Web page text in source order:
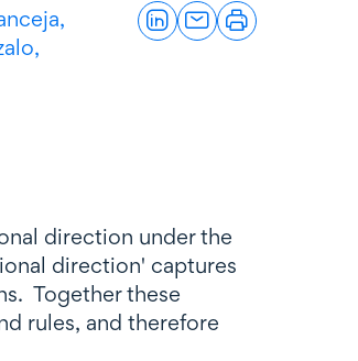
direction under the
direction' captures
Together these
rules, and therefore